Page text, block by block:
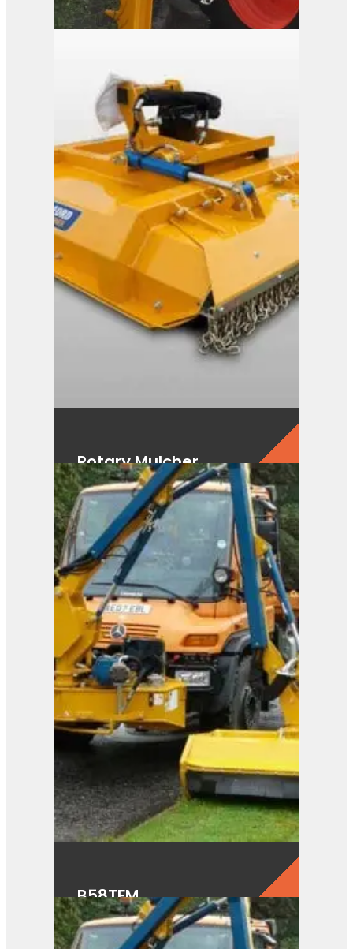
Shear Trims
View Product
Rotary Mulcher
View Product
B58TFM
View Product